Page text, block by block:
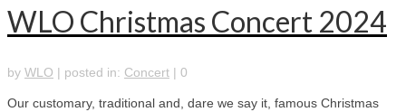
WLO Christmas Concert 2024
by WLO | posted in: Concert | 0
Our customary, traditional and, dare we say it, famous Christmas